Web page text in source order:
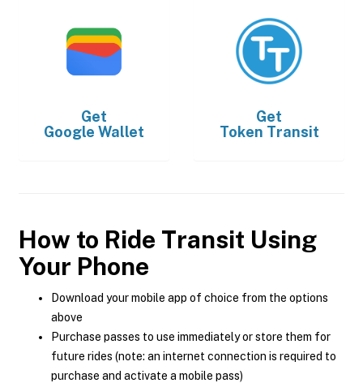
Get
Google Wallet
Get
Token Transit
How to Ride Transit Using
Your Phone
Download your mobile app of choice from the options
above
Purchase passes to use immediately or store them for
future rides (note: an internet connection is required to
purchase and activate a mobile pass)